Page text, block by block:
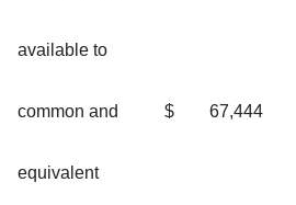
available to
common and
equivalent
$ 67,444